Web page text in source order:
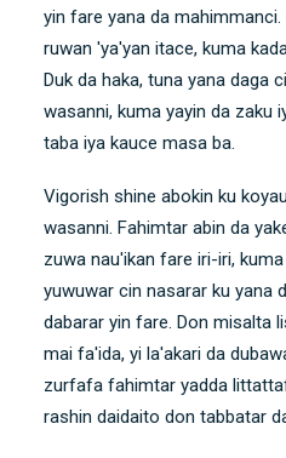
yin fare yana da
ruwan 'ya'yan itace, kuma
Duk da haka, tuna yana daga
wasanni, kuma yayin da zaku
taba iya kauce masa ba.
Vigorish shine abokin ku
wasanni. Fahimtar abin da
zuwa nau'ikan fare iri-iri,
yuwuwar cin nasarar ku yana
dabarar yin fare. Don misalta
mai fa'ida, yi la'akari da
zurfafa fahimtar yadda
rashin daidaito don tabbatar